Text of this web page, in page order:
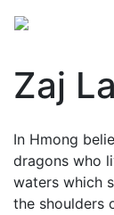
Zaj
In Hmong
dragons who
waters which
the shoulders